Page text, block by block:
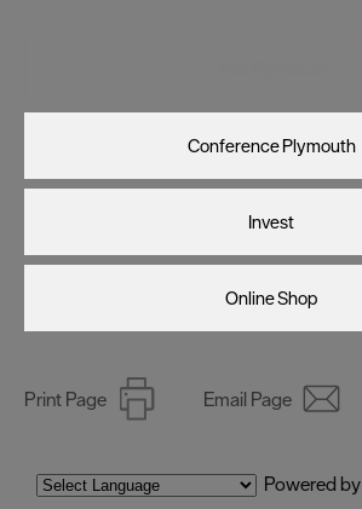
Conference Plymouth
Invest
Online Shop
Print Page Email Page
Powered by